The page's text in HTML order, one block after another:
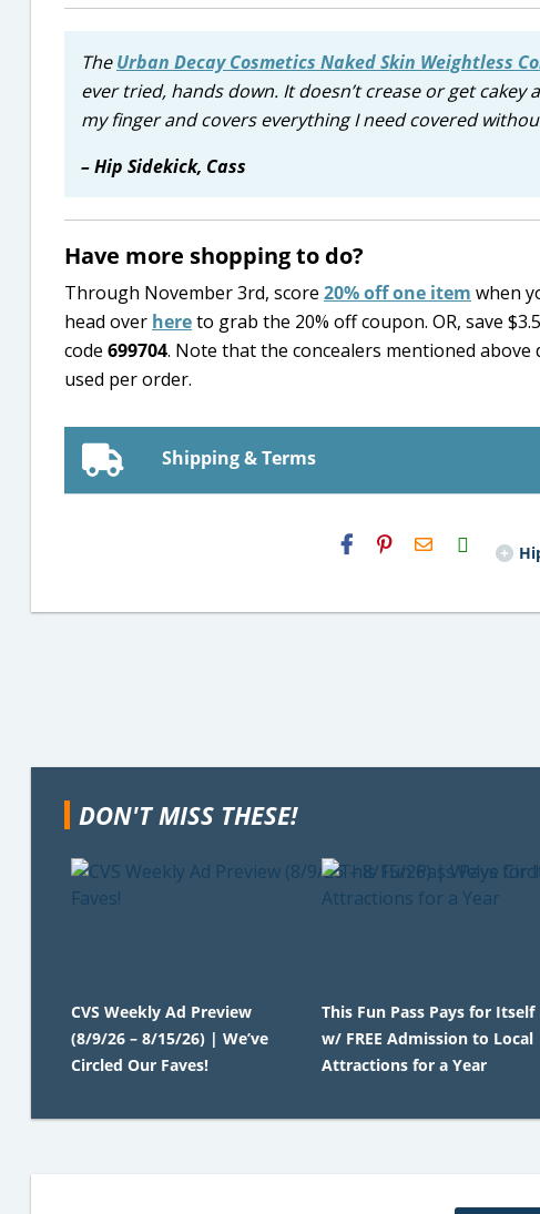
TheUrban Decay Cosmetics Naked Skin Weightless
ever tried, hands down. It doesn’t crease or get
my finger and covers everything I need covered
– Hip Sidekick, Cass
Have more shopping to do?
Through November 3rd, score 20% off one item when
head over hereto grab the 20% off coupon. OR, save
code 699704. Note that the concealers mentioned
used per order.
Shipping & Terms
H2S
Email
DON'T MISS THESE!
CVS Weekly Ad Preview
(8/9/26 – 8/15/26) | We’ve
Circled Our Faves!
This Fun Pass Pays for Itself
w/ FREE Admission to Local
Attractions for a Year